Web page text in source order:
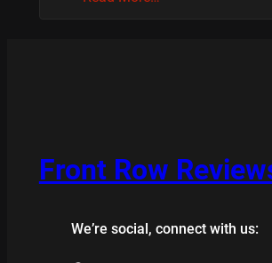
Front Row
We’re social, connect with us: